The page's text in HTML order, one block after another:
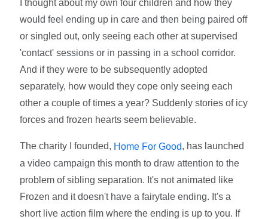
I thought about my own four children and how they
would feel ending up in care and then being paired off
or singled out, only seeing each other at supervised
'contact' sessions or in passing in a school corridor.
And if they were to be subsequently adopted
separately, how would they cope only seeing each
other a couple of times a year? Suddenly stories of icy
forces and frozen hearts seem believable.
The charity I founded, Home For Good, has launched
a video campaign this month to draw attention to the
problem of sibling separation. It's not animated like
Frozen and it doesn't have a fairytale ending. It's a
short live action film where the ending is up to you. If